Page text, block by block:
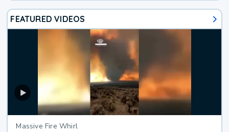
FEATURED VIDEOS
Massive Fire Whirl